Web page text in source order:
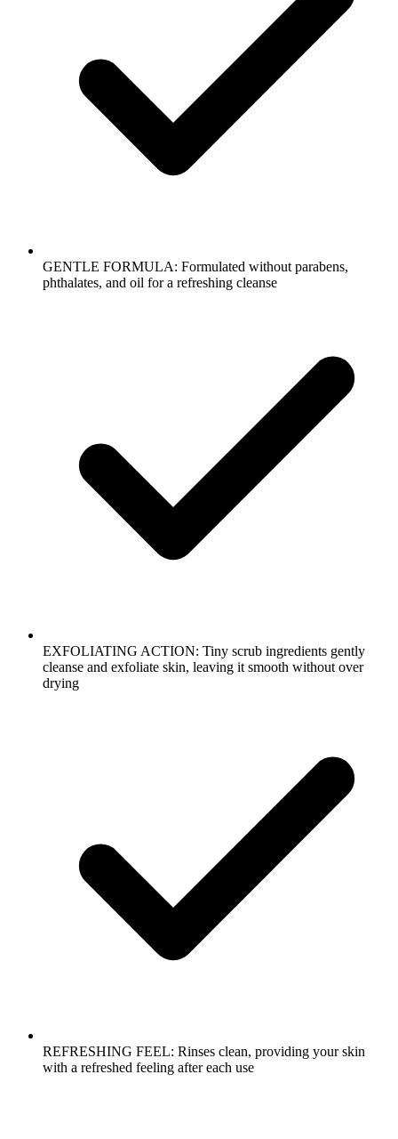
GENTLE FORMULA: Formulated without parabens,
phthalates, and oil for a refreshing cleanse
EXFOLIATING ACTION: Tiny scrub ingredients gently
cleanse and exfoliate skin, leaving it smooth without over
drying
REFRESHING FEEL: Rinses clean, providing your skin
with a refreshed feeling after each use